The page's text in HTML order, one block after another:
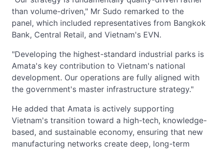
than volume-driven," Mr Sudo remarked to the
panel, which included representatives from Bangkok
Bank, Central Retail, and Vietnam's EVN.
"Developing the highest-standard industrial parks is
Amata's key contribution to Vietnam's national
development. Our operations are fully aligned with
the government's master infrastructure strategy."
He added that Amata is actively supporting
Vietnam's transition toward a high-tech, knowledge-
based, and sustainable economy, ensuring that new
manufacturing networks create deep, long-term